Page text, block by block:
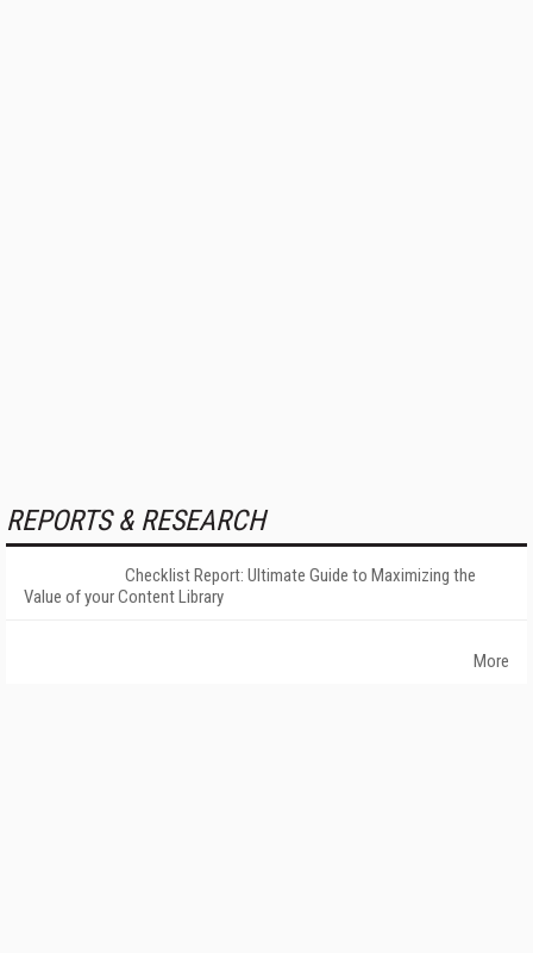
REPORTS & RESEARCH
Checklist Report: Ultimate Guide to Maximizing the
Value of your Content Library
More